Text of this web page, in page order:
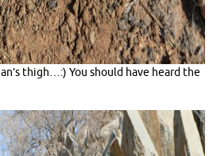
thigh…:) You should have heard the